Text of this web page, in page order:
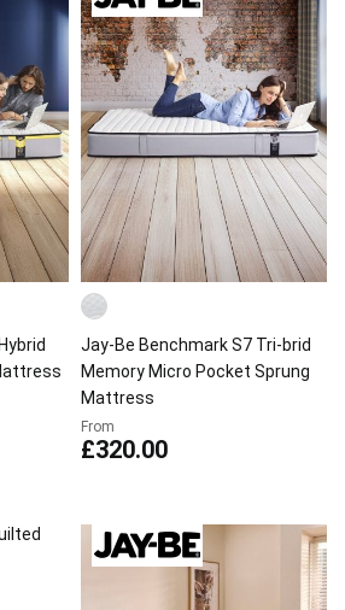
Jay-Be Benchmark S7 Tri-brid
Memory Micro Pocket Sprung
Mattress
From
£320.00